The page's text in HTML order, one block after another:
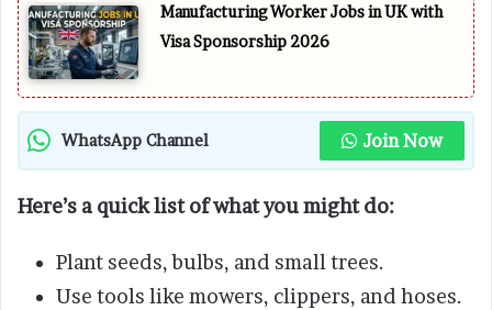
Manufacturing Worker Jobs in UK with
Visa Sponsorship 2026
WhatsApp Channel Join Now
Here’s a quick list of what you might do:
Plant seeds, bulbs, and small trees.
Use tools like mowers, clippers, and hoses.